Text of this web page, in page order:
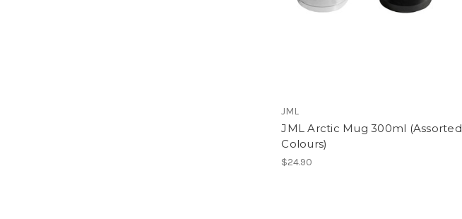
JML
JML Arctic Mug 300ml (Assorted
Colours)
$24.90